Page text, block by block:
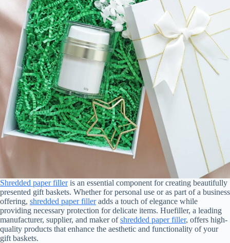
Shredded paper filleris an essential component for creating beautifully
presented gift baskets. Whether for personal use or as part of a business
offering, shredded paper filleradds a touch of elegance while
providing necessary protection for delicate items. Huefiller, a leading
manufacturer, supplier, and maker ofshredded paper filler, offers high-
quality products that enhance the aesthetic and functionality of your
gift baskets.